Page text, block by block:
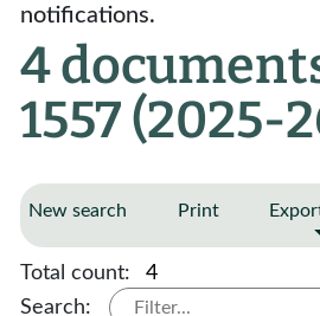
notifications.
4
1557 (2025-
New search Print
Total count:
4
Search: